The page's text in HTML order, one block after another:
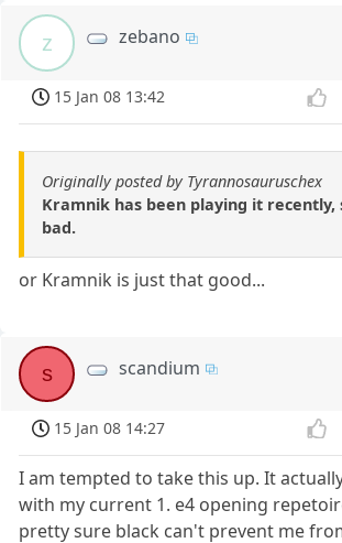
z zebano
15 Jan 08 13:42
Originally posted by Tyrannosauruschex
Kramnik has been playing it recently,
bad.
or Kramnik is just that good...
s scandium
15 Jan 08 14:27
I am tempted to take this up. It
with my current 1. e4 opening
pretty sure black can't prevent me